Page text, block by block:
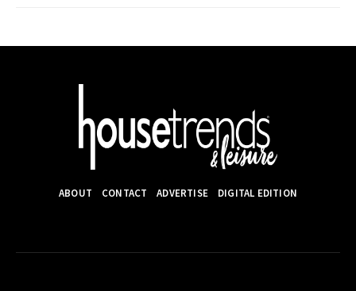
ABOUT CONTACT ADVERTISE DIGITAL EDITION